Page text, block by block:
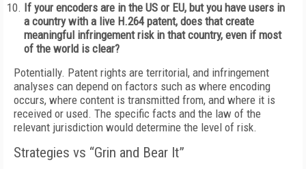
If your encoders are in the US or EU, but you have users in
a country with a live H.264 patent, does that create
meaningful infringement risk in that country, even if most
of the world is clear?
Potentially. Patent rights are territorial, and infringement
analyses can depend on factors such as where encoding
occurs, where content is transmitted from, and where it is
received or used. The specific facts and the law of the
relevant jurisdiction would determine the level of risk.
Strategies vs “Grin and Bear It”